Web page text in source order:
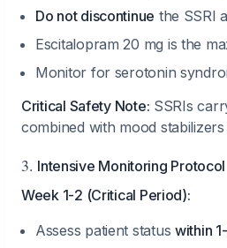
Do not discontinue the SSRI
Escitalopram 20 mg is the
Monitor for serotonin
Critical Safety Note: SSRIs
combined with mood
3. Intensive Monitoring Protocol
Week 1-2 (Critical Period):
Assess patient statuswithin